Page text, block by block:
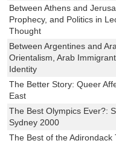
Between Athens and
Prophecy, and Politics in
Thought
Between Argentines and
Orientalism, Arab
Identity
The Better Story: Queer
East
The Best Olympics Ever?:
Sydney 2000
The Best of the Adirondack